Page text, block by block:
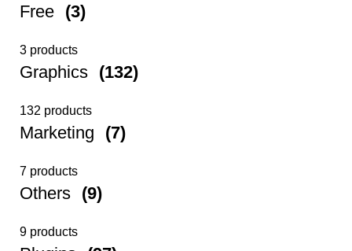
Free (3)
3 products
Graphics (132)
132 products
Marketing (7)
7 products
Others (9)
9 products